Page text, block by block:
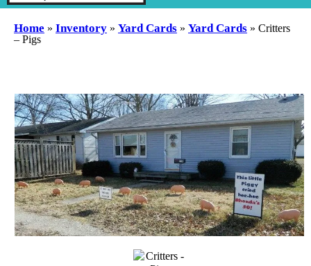
Home » Inventory » Yard Cards » Yard Cards » Critters
– Pigs